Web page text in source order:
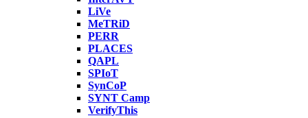
LiVe
MeTRiD
PERR
PLACES
QAPL
SPIoT
SynCoP
SYNT Camp
VerifyThis